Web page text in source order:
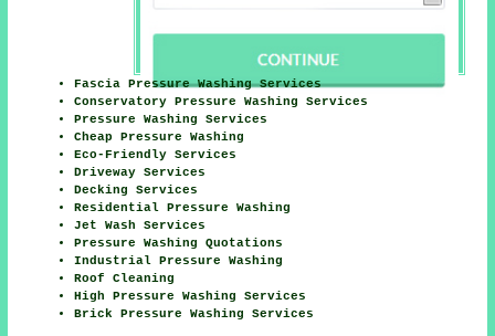
Fascia Pressure Washing Services
Conservatory Pressure Washing Services
Pressure Washing Services
Cheap Pressure Washing
Eco-Friendly Services
Driveway Services
Decking Services
Residential Pressure Washing
Jet Wash Services
Pressure Washing Quotations
Industrial Pressure Washing
Roof Cleaning
High Pressure Washing Services
Brick Pressure Washing Services